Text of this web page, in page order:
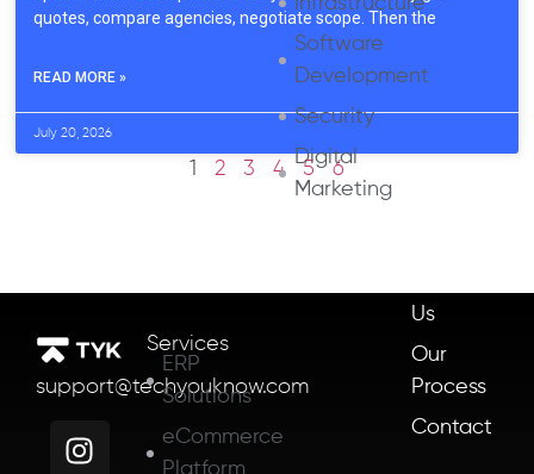
quotes, compare agencies, negotiate scope. Then the
READ MORE »
July 20, 2026
1 2 3 4 5 6
support@techyouknow.com
Services
ERP
Solutions
eCommerce
Platform
Software
Development
Security
Digital
Marketing
Us
Our
Process
Contact